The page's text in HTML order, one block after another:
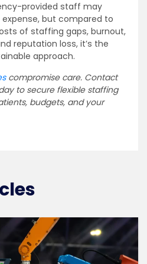
provided staff may
but compared to
of staffing gaps, burnout,
reputation loss, it’s the
approach.
compromise care. Contact
to secure flexible staffing
budgets, and your